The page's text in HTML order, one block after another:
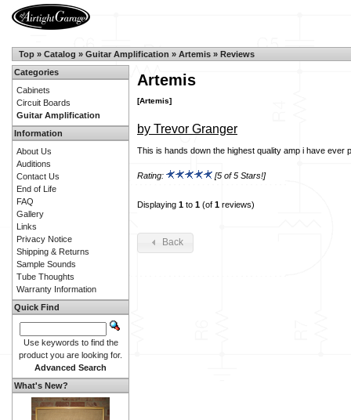
Top » Catalog » Guitar Amplification » Artemis » Reviews
Artemis
[Artemis]
by Trevor Granger
This is hands down the highest quality amp i have ever
Rating: [5 of 5 Stars!]
Displaying 1 to 1 (of 1 reviews)
Back
Categories
Cabinets
Circuit Boards
Guitar Amplification
Information
About Us
Auditions
Contact Us
End of Life
FAQ
Gallery
Links
Privacy Notice
Shipping & Returns
Sample Sounds
Tube Thoughts
Warranty Information
Quick Find
Use keywords to find the
product you are looking for.
Advanced Search
What's New?